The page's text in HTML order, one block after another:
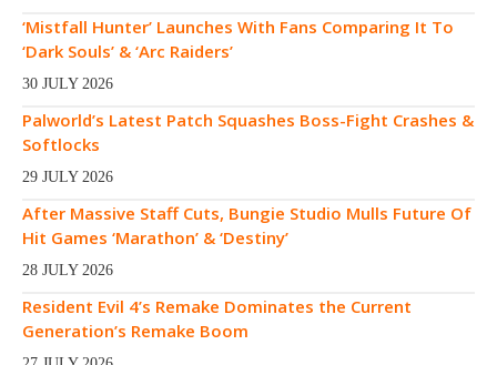
‘Mistfall Hunter’ Launches With Fans Comparing It To
‘Dark Souls’ & ‘Arc Raiders’
30 JULY 2026
Palworld’s Latest Patch Squashes Boss-Fight Crashes &
Softlocks
29 JULY 2026
After Massive Staff Cuts, Bungie Studio Mulls Future Of
Hit Games ‘Marathon’ & ‘Destiny’
28 JULY 2026
Resident Evil 4’s Remake Dominates the Current
Generation’s Remake Boom